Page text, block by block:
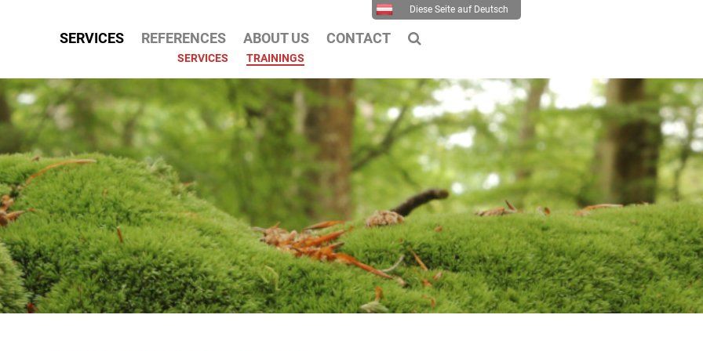
Diese Seite auf Deutsch
SERVICES
SERVICES TRAININGS
REFERENCES ABOUT US CONTACT